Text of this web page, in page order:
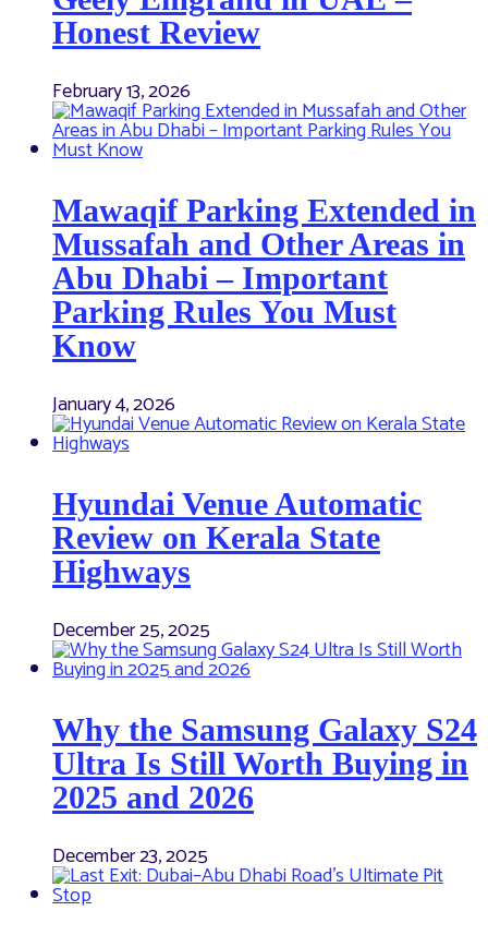
Honest Review
February 13, 2026
Mawaqif Parking Extended in
Mussafah and Other Areas in
Abu Dhabi – Important
Parking Rules You Must
Know
January 4, 2026
Hyundai Venue Automatic
Review on Kerala State
Highways
December 25, 2025
Why the Samsung Galaxy S24
Ultra Is Still Worth Buying in
2025 and 2026
December 23, 2025